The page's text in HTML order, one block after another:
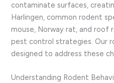
contaminate surfaces,
Harlingen, common rodent
mouse, Norway rat, and roof
pest control strategies. Our
designed to address these
Understanding Rodent